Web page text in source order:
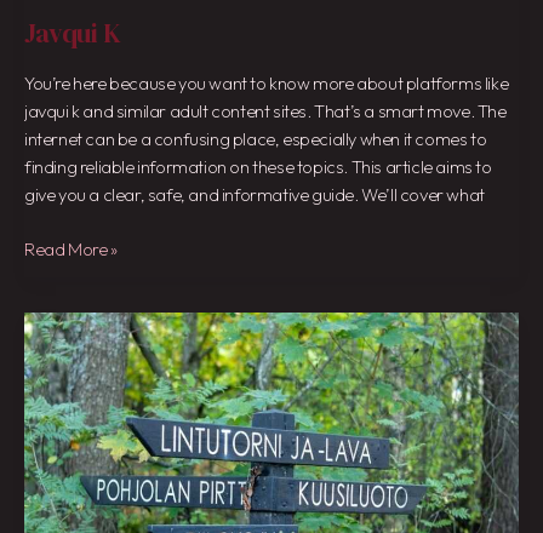
Javqui K
You’re here because you want to know more about platforms like
javqui k and similar adult content sites. That’s a smart move. The
internet can be a confusing place, especially when it comes to
finding reliable information on these topics. This article aims to
give you a clear, safe, and informative guide. We’ll cover what
Read More »
Leakimedua